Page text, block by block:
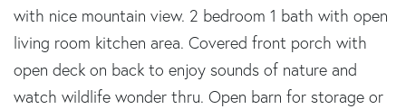
with nice mountain view. 2 bedroom 1 bath with open
living room kitchen area. Covered front porch with
open deck on back to enjoy sounds of nature and
watch wildlife wonder thru. Open barn for storage or